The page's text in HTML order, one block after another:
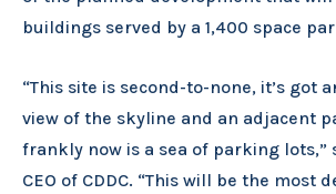
buildings served by a 1,400 space
“This site is second-to-none, it’s got
view of the skyline and an adjacent
frankly now is a sea of parking lots,”
CEO of CDDC. “This will be the most